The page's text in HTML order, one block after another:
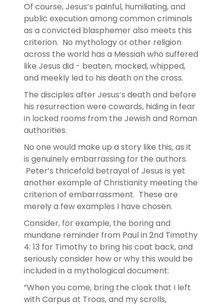
Of course, Jesus’s painful, humiliating, and
public execution among common criminals
as a convicted blasphemer also meets this
criterion. No mythology or other religion
across the world has a Messiah who suffered
like Jesus did - beaten, mocked, whipped,
and meekly led to his death on the cross.
The disciples after Jesus’s death and before
his resurrection were cowards, hiding in fear
in locked rooms from the Jewish and Roman
authorities.
No one would make up a story like this, as it
is genuinely embarrassing for the authors.
Peter’s thricefold betrayal of Jesus is yet
another example of Christianity meeting the
criterion of embarrassment. These are
merely a few examples I have chosen.
Consider, for example, the boring and
mundane reminder from Paul in 2nd Timothy
4: 13 for Timothy to bring his coat back, and
seriously consider how or why this would be
included in a mythological document:
“When you come, bring the cloak that I left
with Carpus at Troas, and my scrolls,